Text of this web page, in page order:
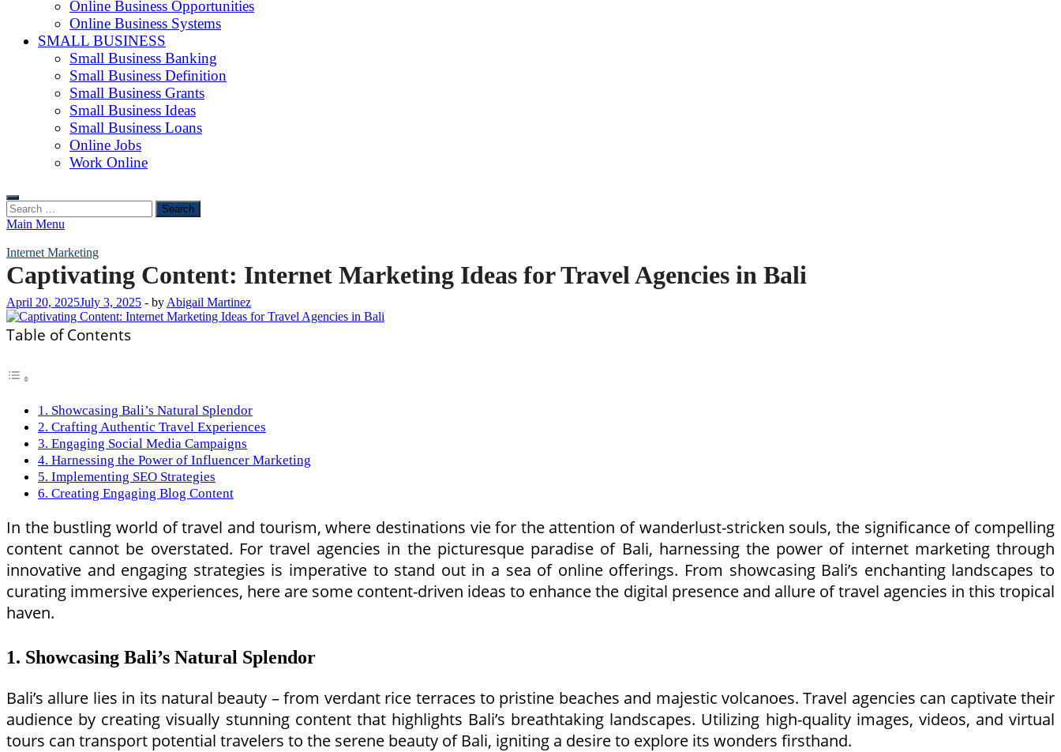
Online Business Opportunities
Online Business Systems
SMALL BUSINESS
Small Business Banking
Small Business Definition
Small Business Grants
Small Business Ideas
Small Business Loans
Online Jobs
Work Online
Search
for:
Main Menu
Internet Marketing
Captivating Content: Internet Marketing Ideas for Travel Agencies in Bali
April 20, 2025July 3, 2025 - by Abigail Martinez
Table of Contents
1. Showcasing Bali’s Natural Splendor
2. Crafting Authentic Travel Experiences
3. Engaging Social Media Campaigns
4. Harnessing the Power of Influencer Marketing
5. Implementing SEO Strategies
6. Creating Engaging Blog Content
In the bustling world of travel and tourism, where destinations vie for the attention of wanderlust-stricken souls, the significance of compelling
content cannot be overstated. For travel agencies in the picturesque paradise of Bali, harnessing the power of internet marketing through
innovative and engaging strategies is imperative to stand out in a sea of online offerings. From showcasing Bali’s enchanting landscapes to
curating immersive experiences, here are some content-driven ideas to enhance the digital presence and allure of travel agencies in this tropical
haven.
1. Showcasing Bali’s Natural Splendor
Bali’s allure lies in its natural beauty – from verdant rice terraces to pristine beaches and majestic volcanoes. Travel agencies can captivate their
audience by creating visually stunning content that highlights Bali’s breathtaking landscapes. Utilizing high-quality images, videos, and virtual
tours can transport potential travelers to the serene beauty of Bali, igniting a desire to explore its wonders firsthand.